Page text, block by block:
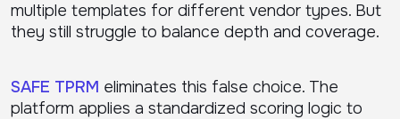
multiple templates for different vendor types. But
they still struggle to balance depth and coverage.
SAFE TPRM eliminates this false choice. The
platform applies a standardized scoring logic to